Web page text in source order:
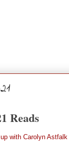
Reads
up with Carolyn Astfalk